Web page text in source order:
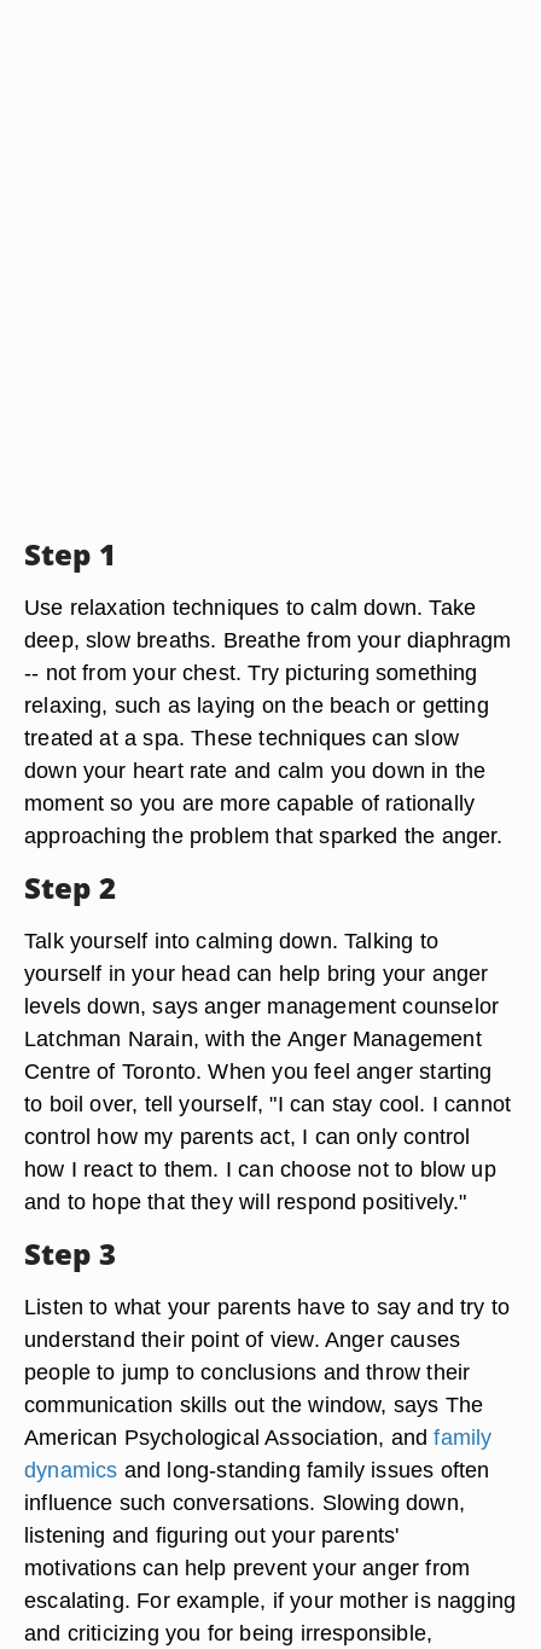
Step 1
Use relaxation techniques to calm down. Take
deep, slow breaths. Breathe from your diaphragm
-- not from your chest. Try picturing something
relaxing, such as laying on the beach or getting
treated at a spa. These techniques can slow
down your heart rate and calm you down in the
moment so you are more capable of rationally
approaching the problem that sparked the anger.
Step 2
Talk yourself into calming down. Talking to
yourself in your head can help bring your anger
levels down, says anger management counselor
Latchman Narain, with the Anger Management
Centre of Toronto. When you feel anger starting
to boil over, tell yourself, "I can stay cool. I cannot
control how my parents act, I can only control
how I react to them. I can choose not to blow up
and to hope that they will respond positively."
Step 3
Listen to what your parents have to say and try to
understand their point of view. Anger causes
people to jump to conclusions and throw their
communication skills out the window, says The
American Psychological Association, andfamily
dynamics and long-standing family issues often
influence such conversations. Slowing down,
listening and figuring out your parents'
motivations can help prevent your anger from
escalating. For example, if your mother is nagging
and criticizing you for being irresponsible,